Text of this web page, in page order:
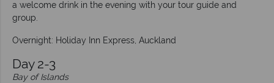
a welcome drink in the evening with your tour guide and
group.
Overnight: Holiday Inn Express, Auckland
Day 2-3
Bay of Islands